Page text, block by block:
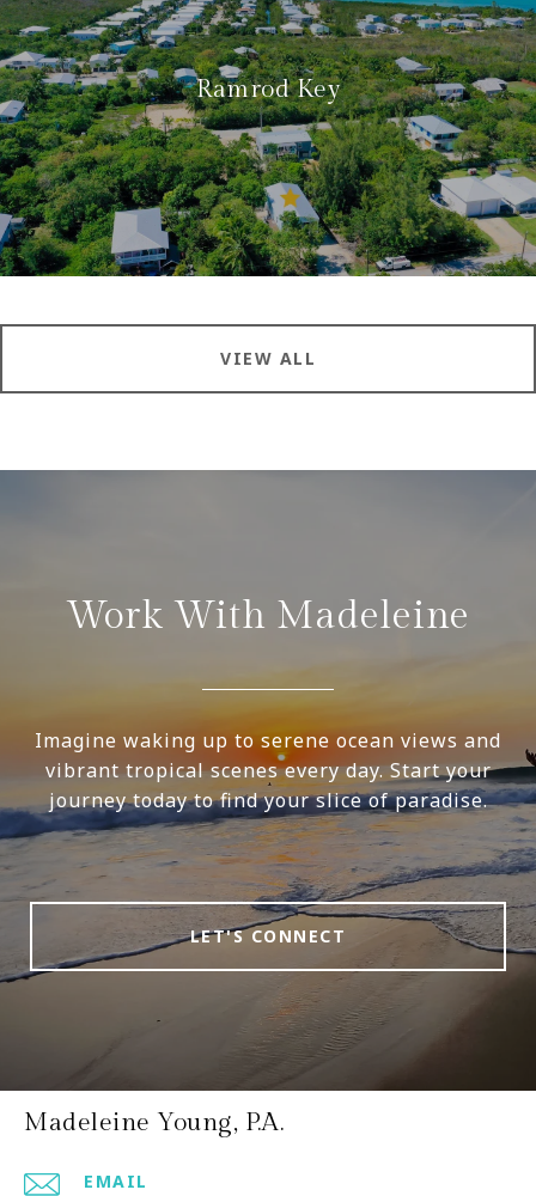
Ramrod Key
VIEW ALL
Work With Madeleine
Imagine waking up to serene ocean views and
vibrant tropical scenes every day. Start your
journey today to find your slice of paradise.
LET'S CONNECT
Madeleine Young, P.A.
EMAIL